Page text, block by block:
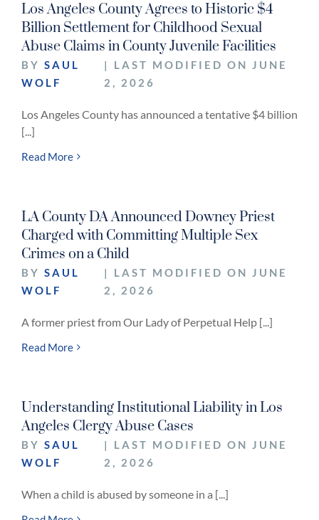
Los Angeles County Agrees to Historic $4
Billion Settlement for Childhood Sexual
Abuse Claims in County Juvenile Facilities
BY SAUL
WOLF
| LAST MODIFIED ON JUNE
2, 2026
Los Angeles County has announced a tentative $4 billion
[...]
Read More
LA County DA Announced Downey Priest
Charged with Committing Multiple Sex
Crimes on a Child
BY SAUL
WOLF
| LAST MODIFIED ON JUNE
2, 2026
A former priest from Our Lady of Perpetual Help [...]
Read More
Understanding Institutional Liability in Los
Angeles Clergy Abuse Cases
BY SAUL
WOLF
| LAST MODIFIED ON JUNE
2, 2026
When a child is abused by someone in a [...]